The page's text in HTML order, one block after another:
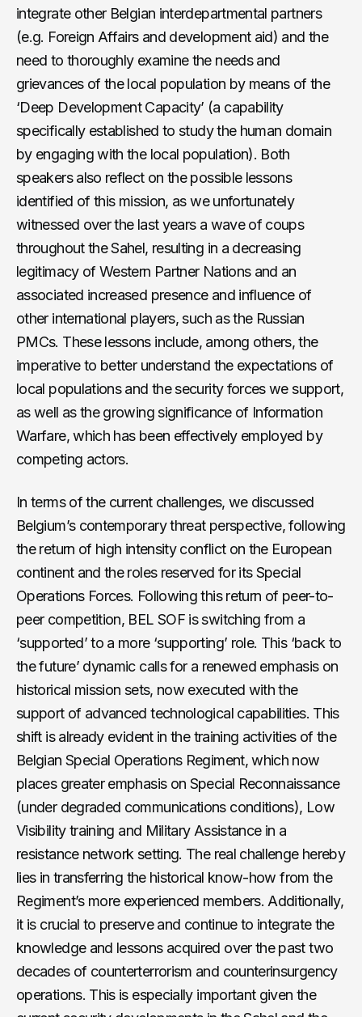
integrate other Belgian interdepartmental partners
(e.g. Foreign Affairs and development aid) and the
need to thoroughly examine the needs and
grievances of the local population by means of the
‘Deep Development Capacity’ (a capability
specifically established to study the human domain
by engaging with the local population). Both
speakers also reflect on the possible lessons
identified of this mission, as we unfortunately
witnessed over the last years a wave of coups
throughout the Sahel, resulting in a decreasing
legitimacy of Western Partner Nations and an
associated increased presence and influence of
other international players, such as the Russian
PMCs. These lessons include, among others, the
imperative to better understand the expectations of
local populations and the security forces we support,
as well as the growing significance of Information
Warfare, which has been effectively employed by
competing actors.
In terms of the current challenges, we discussed
Belgium’s contemporary threat perspective, following
the return of high intensity conflict on the European
continent and the roles reserved for its Special
Operations Forces. Following this return of peer-to-
peer competition, BEL SOF is switching from a
‘supported’ to a more ‘supporting’ role. This ‘back to
the future’ dynamic calls for a renewed emphasis on
historical mission sets, now executed with the
support of advanced technological capabilities. This
shift is already evident in the training activities of the
Belgian Special Operations Regiment, which now
places greater emphasis on Special Reconnaissance
(under degraded communications conditions), Low
Visibility training and Military Assistance in a
resistance network setting. The real challenge hereby
lies in transferring the historical know-how from the
Regiment’s more experienced members. Additionally,
it is crucial to preserve and continue to integrate the
knowledge and lessons acquired over the past two
decades of counterterrorism and counterinsurgency
operations. This is especially important given the